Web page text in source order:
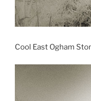
Cool East Ogham